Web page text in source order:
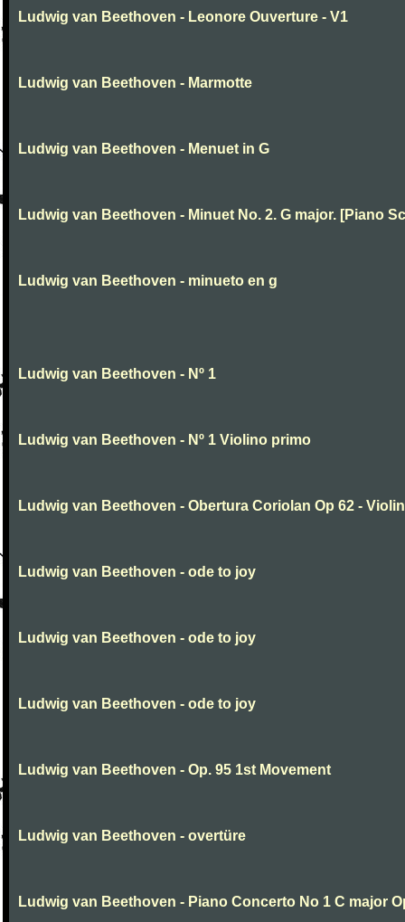
Ludwig van Beethoven - Leonore Ouverture - V1
Ludwig van Beethoven - Marmotte
Ludwig van Beethoven - Menuet in G
Ludwig van Beethoven - Minuet No. 2. G major. [Piano
Ludwig van Beethoven - minueto en g
Ludwig van Beethoven - Nº 1
Ludwig van Beethoven - Nº 1 Violino primo
Ludwig van Beethoven - Obertura Coriolan Op 62 -
Ludwig van Beethoven - ode to joy
Ludwig van Beethoven - ode to joy
Ludwig van Beethoven - ode to joy
Ludwig van Beethoven - Op. 95 1st Movement
Ludwig van Beethoven - overtüre
Ludwig van Beethoven - Piano Concerto No 1 C major